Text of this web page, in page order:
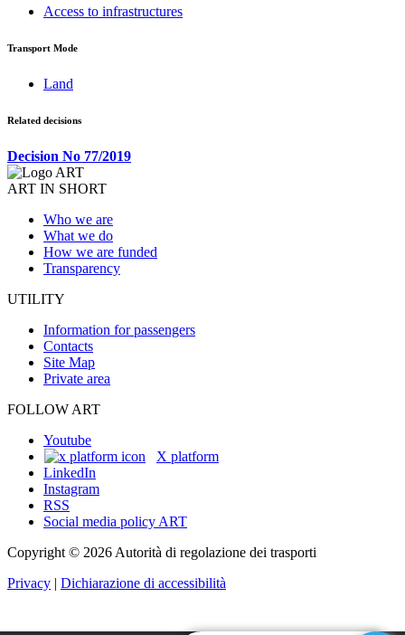
Access to infrastructures
Transport Mode
Land
Related decisions
Decision No 77/2019
ART IN SHORT
Who we are
What we do
How we are funded
Transparency
UTILITY
Information for passengers
Contacts
Site Map
Private area
FOLLOW ART
Youtube
X platform
LinkedIn
Instagram
RSS
Social media policy ART
Copyright © 2026 Autorità di regolazione dei trasporti
Privacy | Dichiarazione di accessibilità